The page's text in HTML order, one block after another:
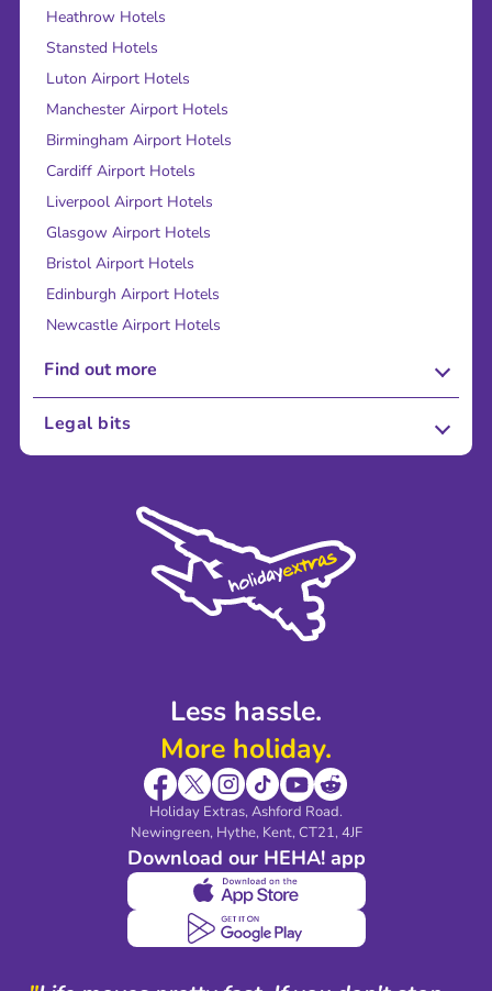
Less hassle.
More holiday.
Holiday Extras, Ashford Road.
Newingreen, Hythe, Kent, CT21, 4JF
Download our HEHA! app
Heathrow Hotels
Stansted Hotels
Luton Airport Hotels
Manchester Airport Hotels
Birmingham Airport Hotels
Cardiff Airport Hotels
Liverpool Airport Hotels
Glasgow Airport Hotels
Bristol Airport Hotels
Edinburgh Airport Hotels
Newcastle Airport Hotels
Find out more
About Us
Sustainability
Legal bits
Modern Slavery Agreement